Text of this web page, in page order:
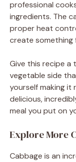
professional
ingredients. The
proper heat
create something
Give this recipe a
vegetable side
yourself making it
delicious,
meal you put on
Explore More
Cabbage is an